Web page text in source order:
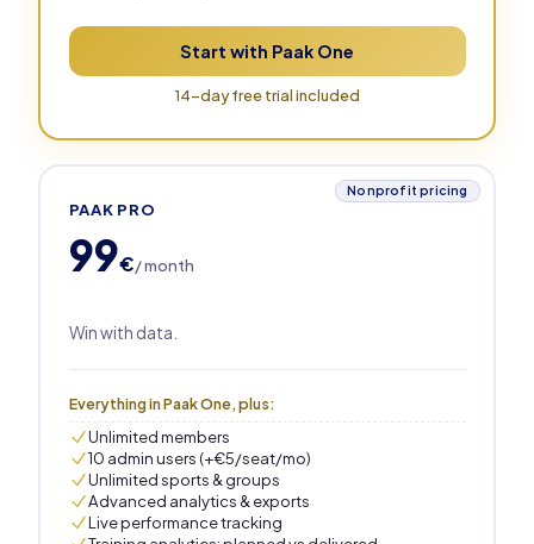
Start with Paak One
14-day free trial included
Nonprofit pricing
PAAK PRO
99€/ month
Win with data.
Everything in Paak One, plus:
Unlimited members
10 admin users (+€5/seat/mo)
Unlimited sports & groups
Advanced analytics & exports
Live performance tracking